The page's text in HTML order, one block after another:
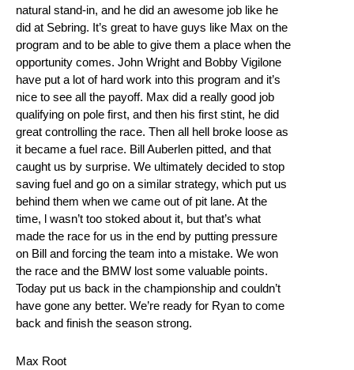
natural stand-in, and he did an awesome job like he
did at Sebring. It’s great to have guys like Max on the
program and to be able to give them a place when the
opportunity comes. John Wright and Bobby Vigilone
have put a lot of hard work into this program and it’s
nice to see all the payoff. Max did a really good job
qualifying on pole first, and then his first stint, he did
great controlling the race. Then all hell broke loose as
it became a fuel race. Bill Auberlen pitted, and that
caught us by surprise. We ultimately decided to stop
saving fuel and go on a similar strategy, which put us
behind them when we came out of pit lane. At the
time, l wasn’t too stoked about it, but that’s what
made the race for us in the end by putting pressure
on Bill and forcing the team into a mistake. We won
the race and the BMW lost some valuable points.
Today put us back in the championship and couldn’t
have gone any better. We’re ready for Ryan to come
back and finish the season strong.
Max Root